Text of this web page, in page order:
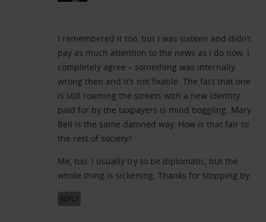
I remembered it too, but I was sixteen and didn’t
pay as much attention to the news as I do now. I
completely agree – something was internally
wrong then and it’s not fixable. The fact that one
is still roaming the streets with a new identity
paid for by the taxpayers is mind boggling. Mary
Bell is the same damned way. How is that fair to
the rest of society?
Me, too. I usually try to be diplomatic, but the
whole thing is sickening. Thanks for stopping by.
REPLY